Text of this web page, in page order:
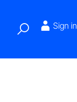
Sign in